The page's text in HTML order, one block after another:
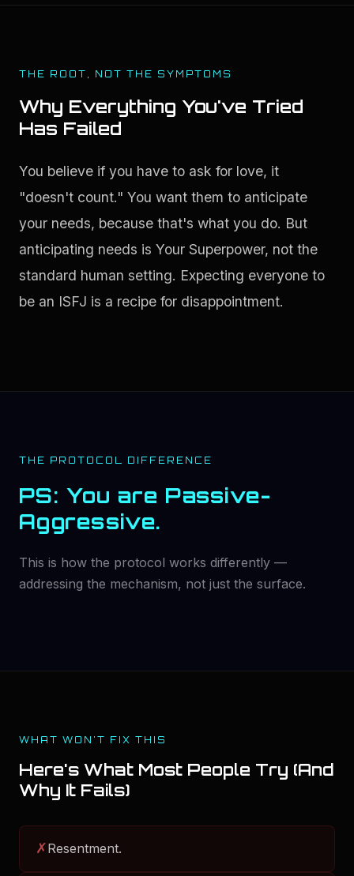
THE ROOT, NOT THE SYMPTOMS
Why Everything You've Tried
Has Failed
You believe if you have to ask for love, it
"doesn't count." You want them to anticipate
your needs, because that's what you do. But
anticipating needs is Your Superpower, not the
standard human setting. Expecting everyone to
be an ISFJ is a recipe for disappointment.
THE PROTOCOL DIFFERENCE
PS: You are Passive-
Aggressive.
This is how the protocol works differently —
addressing the mechanism, not just the surface.
WHAT WON'T FIX THIS
Here's What Most People Try (And
Why It Fails)
✗Resentment.